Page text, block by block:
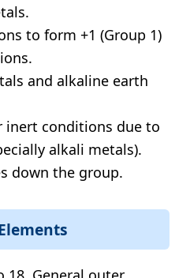
to form +1 (Group 1)
and alkaline earth
inert conditions due to
alkali metals).
down the group.